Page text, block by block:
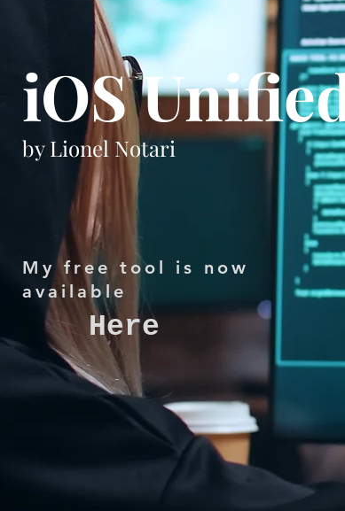
iOS
by Lionel Notari
My free tool is now
available
Here